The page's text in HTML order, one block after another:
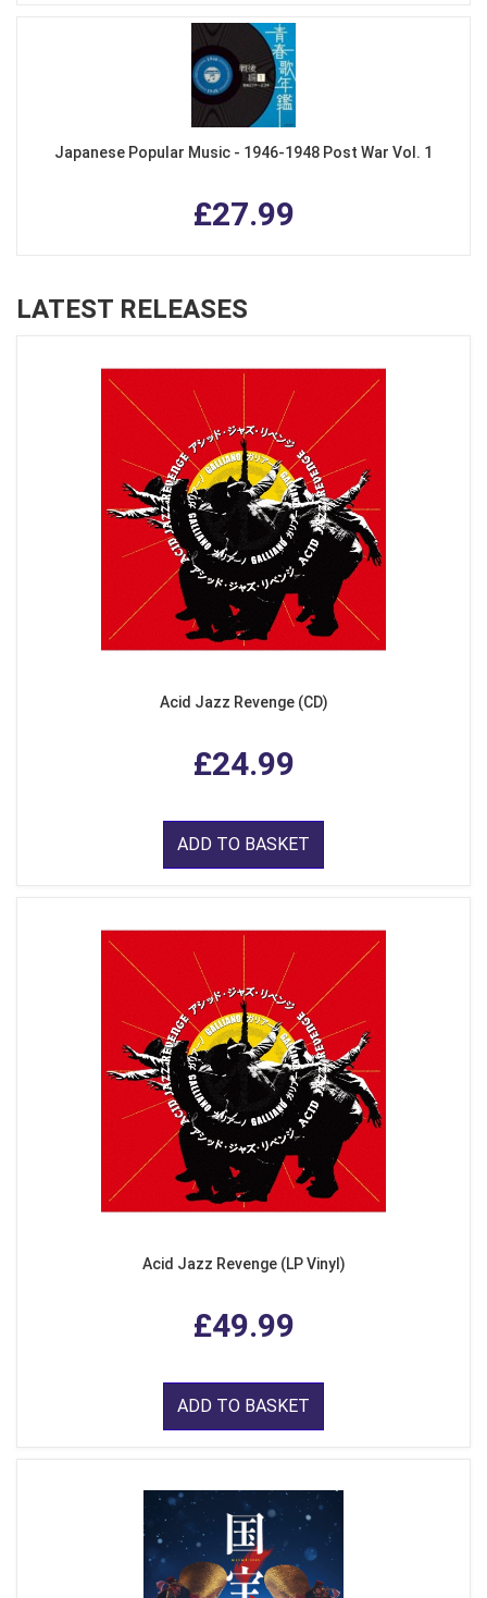
Japanese Popular Music - 1946-1948 Post War Vol. 1
£27.99
LATEST RELEASES
Acid Jazz Revenge (CD)
£24.99
ADD TO BASKET
Acid Jazz Revenge (LP Vinyl)
£49.99
ADD TO BASKET